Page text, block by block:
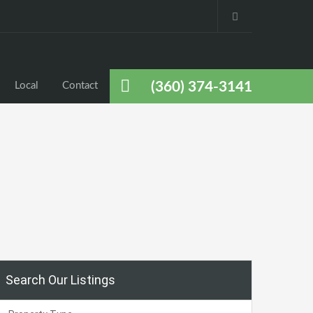
(360) 374-3141
Local Contact
Search Our Listings